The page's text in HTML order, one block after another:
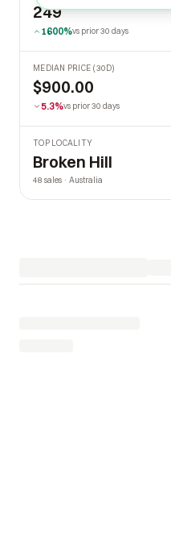
249
1600%vs prior 30 days
MEDIAN PRICE (30D)
$900.00
5.3%vs prior 30 days
TOP LOCALITY
Broken Hill
48 sales · Australia